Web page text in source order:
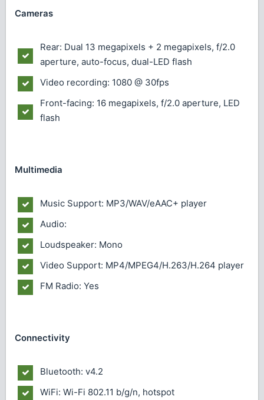
Cameras
Rear: Dual 13 megapixels + 2 megapixels, f/2.0
aperture, auto-focus, dual-LED flash
Video recording: 1080 @ 30fps
Front-facing: 16 megapixels, f/2.0 aperture, LED
flash
Multimedia
Music Support: MP3/WAV/eAAC+ player
Audio:
Loudspeaker: Mono
Video Support: MP4/MPEG4/H.263/H.264 player
FM Radio: Yes
Connectivity
Bluetooth: v4.2
WiFi: Wi-Fi 802.11 b/g/n, hotspot